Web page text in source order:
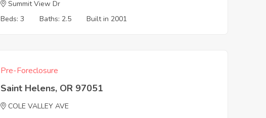
Summit View Dr
Beds: 3
Baths: 2.5 Built in 2001
Pre-Foreclosure
Saint Helens, OR 97051
COLE VALLEY AVE